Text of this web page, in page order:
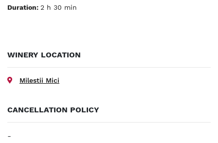
Duration: 2 h 30 min
WINERY LOCATION
Milestii Mici
CANCELLATION POLICY
-